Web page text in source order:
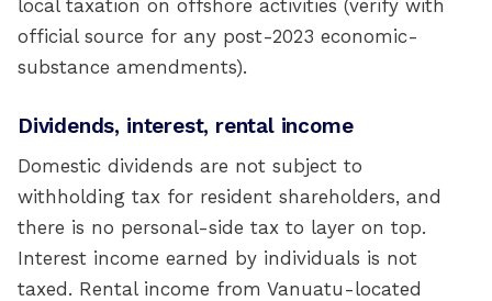
local taxation on offshore activities (verify with
official source for any post-2023 economic-
substance amendments).
Dividends, interest, rental income
Domestic dividends are not subject to
withholding tax for resident shareholders, and
there is no personal-side tax to layer on top.
Interest income earned by individuals is not
taxed. Rental income from Vanuatu-located